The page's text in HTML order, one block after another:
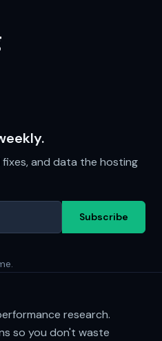
fixes, and data the hosting
Subscribe
research.
so you don't waste